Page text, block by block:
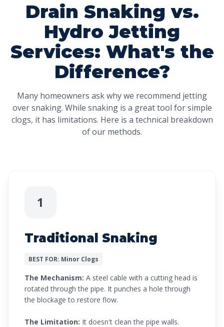
Drain Snaking vs.
Hydro Jetting
Services: What's the
Difference?
Many homeowners ask why we recommend jetting
over snaking. While snaking is a great tool for simple
clogs, it has limitations. Here is a technical breakdown
of our methods.
1
Traditional Snaking
BEST FOR: Minor Clogs
The Mechanism: A steel cable with a cutting head is
rotated through the pipe. It punches a hole through
the blockage to restore flow.
The Limitation: It doesn't clean the pipe walls.